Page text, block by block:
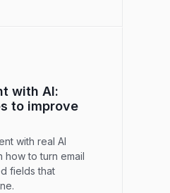
with AI:
to improve
with real AI
how to turn email
fields that